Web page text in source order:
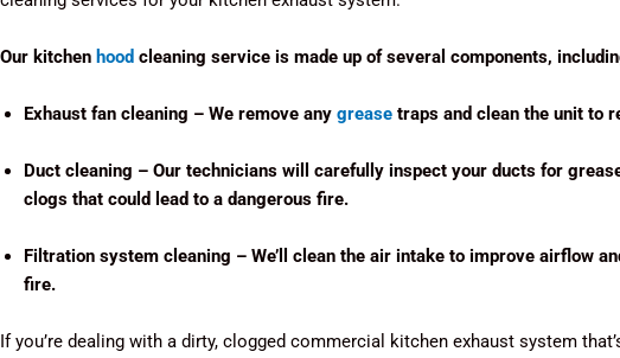
Our kitchen hood cleaning service is made up of several components,
Exhaust fan cleaning – We remove any grease traps and clean the unit to
Duct cleaning – Our technicians will carefully inspect your ducts for
clogs that could lead to a dangerous fire.
Filtration system cleaning – We’ll clean the air intake to improve airflow
fire.
If you’re dealing with a dirty, clogged commercial kitchen exhaust system